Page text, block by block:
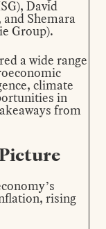
David
Shemara
Group).
a wide range
climate
in
from
rising